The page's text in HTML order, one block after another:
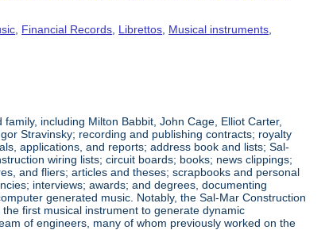
Financial Records Librettos Musical instruments
including Milton Babbit, John Cage, Elliot Carter,
Stravinsky; recording and publishing contracts; royalty
applications, and reports; address book and lists; Sal-
wiring lists; circuit boards; books; news clippings;
and fliers; articles and theses; scrapbooks and personal
interviews; awards; and degrees, documenting
generated music. Notably, the Sal-Mar Construction
first musical instrument to generate dynamic
of engineers, many of whom previously worked on the